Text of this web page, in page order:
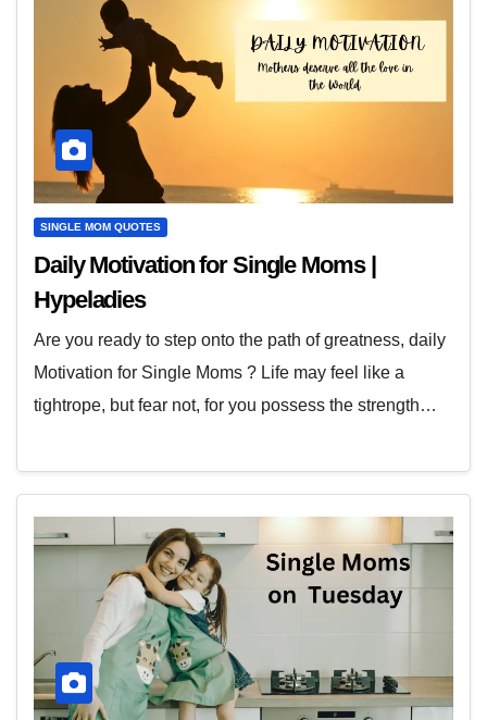
SINGLE MOM QUOTES
Daily Motivation for Single Moms |
Hypeladies
Are you ready to step onto the path of greatness, daily
Motivation for Single Moms ? Life may feel like a
tightrope, but fear not, for you possess the strength…